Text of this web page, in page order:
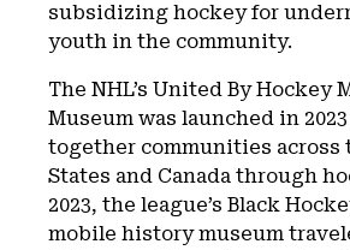
subsidizing hockey for
youth in the community.
The NHL’s United By Hockey
Museum was launched in
together communities across
States and Canada through
2023, the league’s Black
mobile history museum